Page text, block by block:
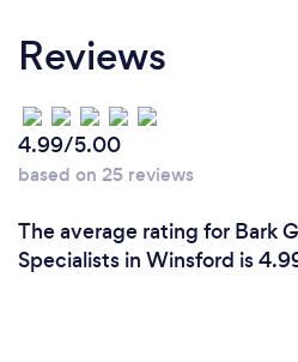
Reviews
4.99/5.00
based on 25 reviews
The average rating for Bark
Specialists in Winsford is